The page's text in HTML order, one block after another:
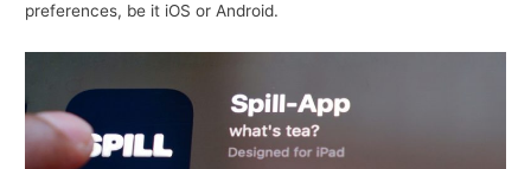
preferences, be it iOS or Android.